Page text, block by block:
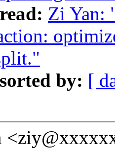
Zi Yan:
by: [